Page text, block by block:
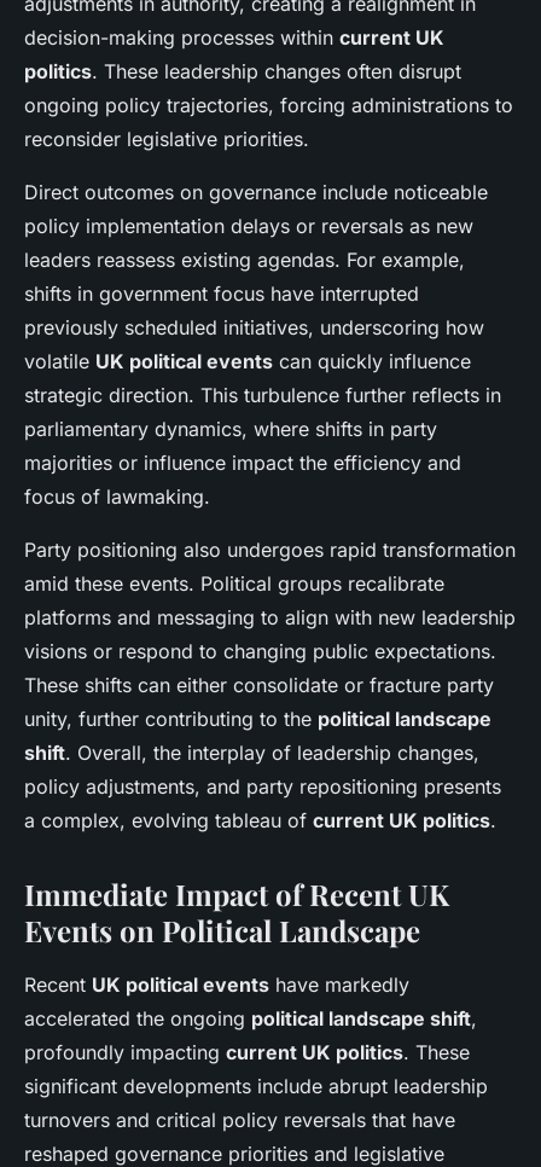
decision-making processes within current UK
politics. These leadership changes often disrupt
ongoing policy trajectories, forcing administrations to
reconsider legislative priorities.
Direct outcomes on governance include noticeable
policy implementation delays or reversals as new
leaders reassess existing agendas. For example,
shifts in government focus have interrupted
previously scheduled initiatives, underscoring how
volatile UK political events can quickly influence
strategic direction. This turbulence further reflects in
parliamentary dynamics, where shifts in party
majorities or influence impact the efficiency and
focus of lawmaking.
Party positioning also undergoes rapid transformation
amid these events. Political groups recalibrate
platforms and messaging to align with new leadership
visions or respond to changing public expectations.
These shifts can either consolidate or fracture party
unity, further contributing to the political landscape
shift. Overall, the interplay of leadership changes,
policy adjustments, and party repositioning presents
a complex, evolving tableau of current UK politics.
Immediate Impact of Recent UK
Events on Political Landscape
Recent UK political events have markedly
accelerated the ongoing political landscape shift,
profoundly impacting current UK politics. These
significant developments include abrupt leadership
turnovers and critical policy reversals that have
reshaped governance priorities and legislative